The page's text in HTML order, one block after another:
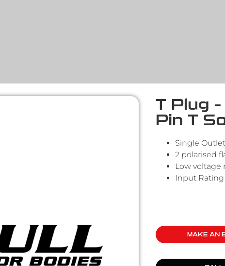
T Plug
Pin T
Single Outlet
2 polarised
Low voltage
Input Rating
MAKE AN